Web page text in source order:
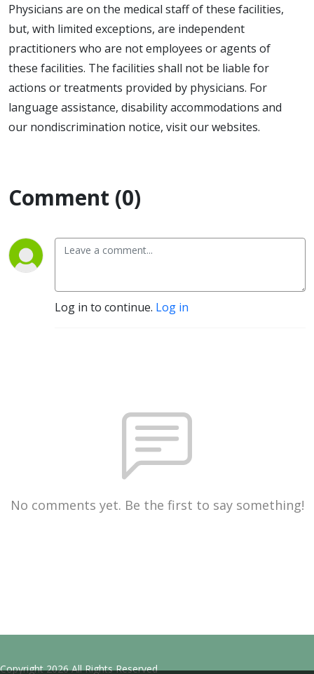
Physicians are on the medical staff of these facilities,
but, with limited exceptions, are independent
practitioners who are not employees or agents of
these facilities. The facilities shall not be liable for
actions or treatments provided by physicians. For
language assistance, disability accommodations and
our nondiscrimination notice, visit our websites.
Comment (0)
Log in to continue. Log in
No comments yet. Be the first to say something!
Copyright 2026 All Rights Reserved